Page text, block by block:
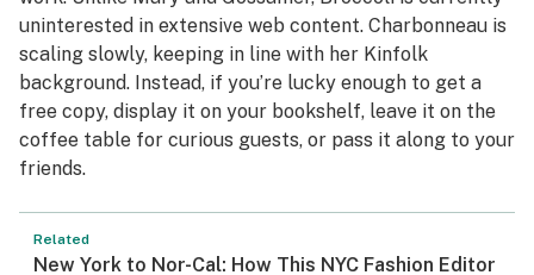
uninterested in extensive web content. Charbonneau is
scaling slowly, keeping in line with her Kinfolk
background. Instead, if you’re lucky enough to get a
free copy, display it on your bookshelf, leave it on the
coffee table for curious guests, or pass it along to your
friends.
Related
New York to Nor-Cal: How This NYC Fashion Editor